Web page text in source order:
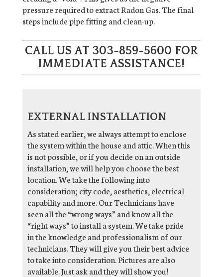
pressure required to extract Radon Gas. The final
steps include pipe fitting and clean-up.
CALL US AT 303-859-5600 FOR
IMMEDIATE ASSISTANCE!
EXTERNAL INSTALLATION
As stated earlier, we always attempt to enclose
the system within the house and attic. When this
is not possible, or if you decide on an outside
installation, we will help you choose the best
location. We take the following into
consideration; city code, aesthetics, electrical
capability and more. Our Technicians have
seen all the “wrong ways” and know all the
“right ways” to install a system. We take pride
in the knowledge and professionalism of our
technicians. They will give you their best advice
to take into consideration. Pictures are also
available. Just ask and they will show you!